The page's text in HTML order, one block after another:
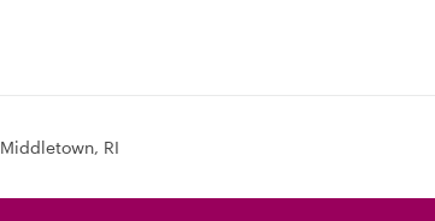
Middletown, RI